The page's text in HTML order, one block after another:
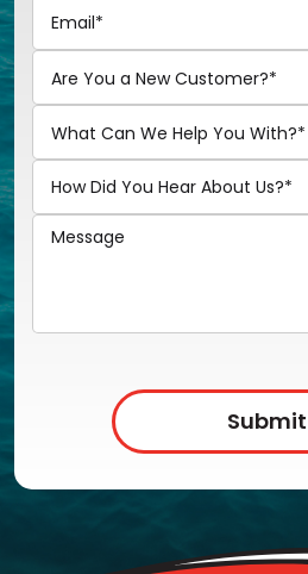
Are You a New Customer?*
What Can We Help You With?*
Submit